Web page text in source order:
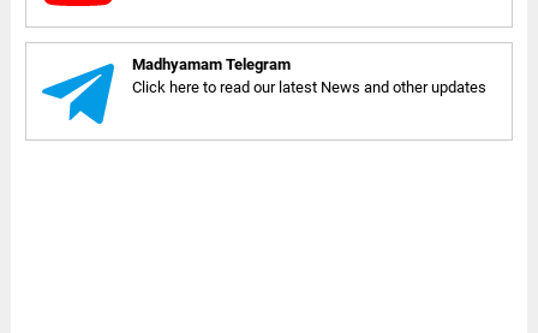
Madhyamam Telegram
Click here to read our latest News and other updates